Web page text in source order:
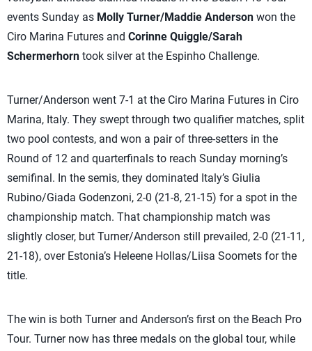
events Sunday as Molly Turner/Maddie Anderson won the
Ciro Marina Futures and Corinne Quiggle/Sarah
Schermerhorn took silver at the Espinho Challenge.
Turner/Anderson went 7-1 at the Ciro Marina Futures in Ciro
Marina, Italy. They swept through two qualifier matches, split
two pool contests, and won a pair of three-setters in the
Round of 12 and quarterfinals to reach Sunday morning’s
semifinal. In the semis, they dominated Italy’s Giulia
Rubino/Giada Godenzoni, 2-0 (21-8, 21-15) for a spot in the
championship match. That championship match was
slightly closer, but Turner/Anderson still prevailed, 2-0 (21-11,
21-18), over Estonia’s Heleene Hollas/Liisa Soomets for the
title.
The win is both Turner and Anderson’s first on the Beach Pro
Tour. Turner now has three medals on the global tour, while